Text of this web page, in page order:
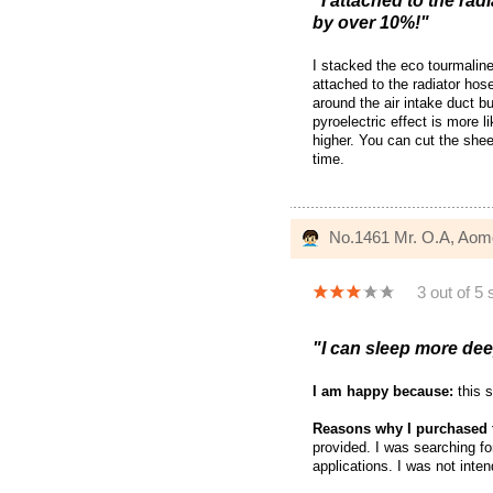
by over 10%!"
I stacked the eco
attached to the radiator
around the air intake duct
pyroelectric effect is more
higher. You can cut the
time.
No.1461 Mr. O.A,
3 out of 5
"I can sleep more
I am happy because: this
Reasons why I
provided. I was searching
applications. I was not